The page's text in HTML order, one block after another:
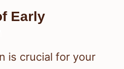
Early
is crucial for your